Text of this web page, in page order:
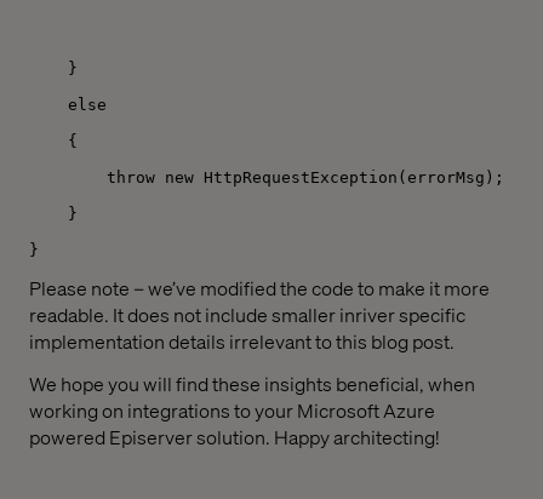
}
else
{
throw new HttpRequestException(errorMsg);
}
}
Please note – we’ve modified the code to make it more
readable. It does not include smaller inriver specific
implementation details irrelevant to this blog post.
We hope you will find these insights beneficial, when
working on integrations to your Microsoft Azure
powered Episerver solution. Happy architecting!